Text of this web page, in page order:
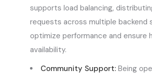
supports load balancing,
requests across multiple backend
optimize performance and ensure
availability.
Community Support: Being